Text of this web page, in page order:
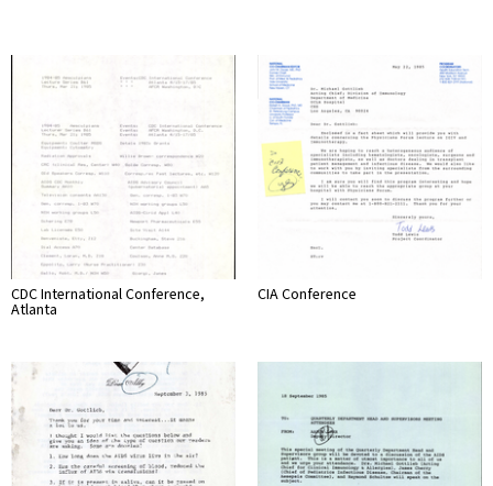
CDC International Conference,
Atlanta
CIA Conference